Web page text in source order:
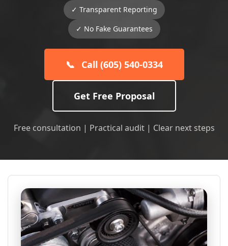
✓ Transparent Reporting
✓ No Fake Guarantees
📞 Call (605) 540-0334
Get Free Proposal
Free consultation | Practical audit | Clear next steps